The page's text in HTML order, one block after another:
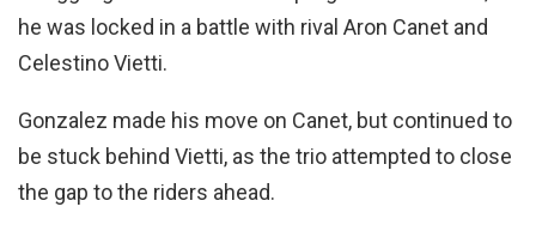
he was locked in a battle with rival Aron Canet and
Celestino Vietti.
Gonzalez made his move on Canet, but continued to
be stuck behind Vietti, as the trio attempted to close
the gap to the riders ahead.